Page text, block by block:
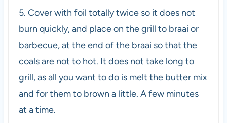
5. Cover with foil totally twice so it does not
burn quickly, and place on the grill to braai or
barbecue, at the end of the braai so that the
coals are not to hot. It does not take long to
grill, as all you want to do is melt the butter mix
and for them to brown a little. A few minutes
at a time.